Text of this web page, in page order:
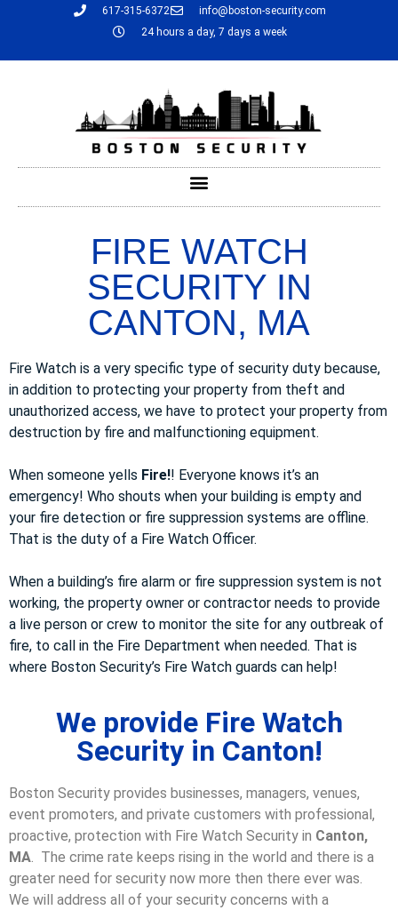
617-315-6372
info@boston-security.com
24 hours a day, 7 days a week
FIRE WATCH
SECURITY IN
CANTON, MA
Fire Watch is a very specific type of security duty because,
in addition to protecting your property from theft and
unauthorized access, we have to protect your property from
destruction by fire and malfunctioning equipment.
When someone yells Fire!! Everyone knows it’s an
emergency! Who shouts when your building is empty and
your fire detection or fire suppression systems are offline.
That is the duty of a Fire Watch Officer.
When a building’s fire alarm or fire suppression system is not
working, the property owner or contractor needs to provide
a live person or crew to monitor the site for any outbreak of
fire, to call in the Fire Department when needed. That is
where Boston Security’s Fire Watch guards can help!
We provide Fire Watch
Security in Canton!
Boston Security provides businesses, managers, venues,
event promoters, and private customers with professional,
proactive, protection with Fire Watch Security in Canton,
MA. The crime rate keeps rising in the world and there is a
greater need for security now more then there ever was.
We will address all of your security concerns with a